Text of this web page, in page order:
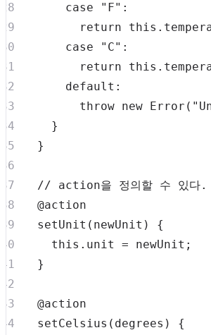
case
"F" :
return
this .
case
"C" :
return
this .
default :
throw new Error (
}
}
// action을 정의할 수 있다.
setUnit ( newUnit )
{
this . unit = newUnit ;
}
setCelsius ( degrees )
{